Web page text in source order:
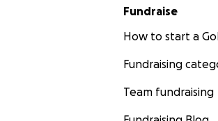
Fundraise
How to start a
Fundraising
Team fundraising